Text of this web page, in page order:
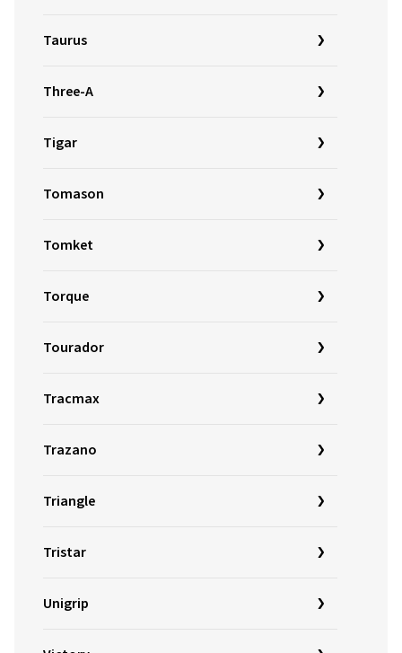
Taurus
Three-A
Tigar
Tomason
Tomket
Torque
Tourador
Tracmax
Trazano
Triangle
Tristar
Unigrip